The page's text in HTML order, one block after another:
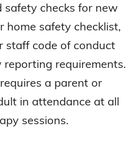
safety checks for new
home safety checklist,
staff code of conduct
requirements.
a parent or
in attendance at all
sessions.